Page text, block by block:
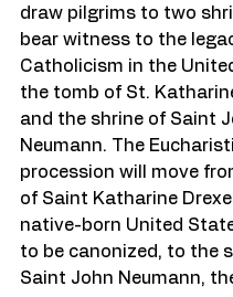
draw pilgrims to two
bear witness to the
Catholicism in the
the tomb of St.
and the shrine of Saint
Neumann. The
procession will move
of Saint Katharine
native-born United
to be canonized, to the
Saint John Neumann,